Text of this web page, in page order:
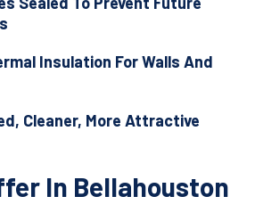
Insulation For Walls And
Cleaner, More Attractive
In Bellahouston